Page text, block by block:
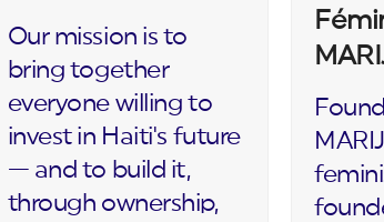
Our mission is to
bring together
everyone willing to
invest in Haiti's future
— and to build it,
through ownership,